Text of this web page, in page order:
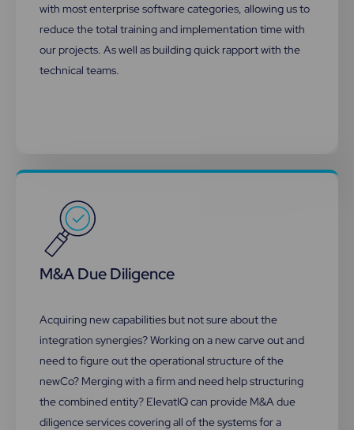
with most enterprise software categories, allowing us to
reduce the total training and implementation time with
our projects. As well as building quick rapport with the
technical teams.
M&A Due Diligence
Acquiring new capabilities but not sure about the
integration synergies? Working on a new carve out and
need to figure out the operational structure of the
newCo? Merging with a firm and need help structuring
the combined entity? ElevatIQ can provide M&A due
diligence services covering all of the systems for a